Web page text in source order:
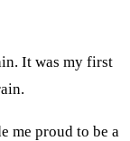
It was my first
me proud to be a